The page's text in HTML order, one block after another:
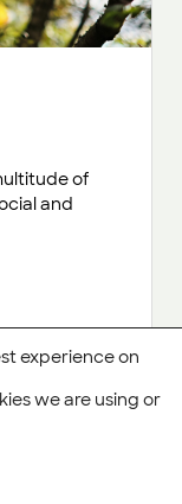
of
and
experience on
we are using or